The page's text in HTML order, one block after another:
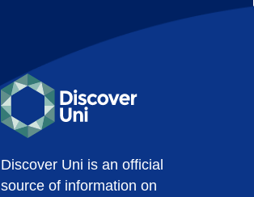
Discover Uni is an official
source of information on